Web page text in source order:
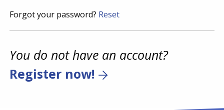
Forgot your password? Reset
You do not have an account?
Register now!